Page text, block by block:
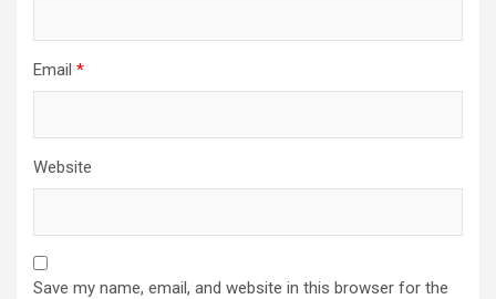
Email *
Website
Save my name, email, and website in this browser for the